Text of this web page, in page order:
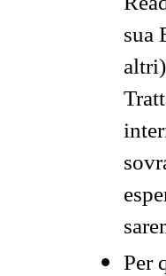
sua
Per